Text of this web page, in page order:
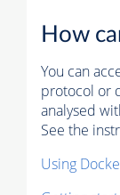
How
You can
protocol or
analysed
See the
Using